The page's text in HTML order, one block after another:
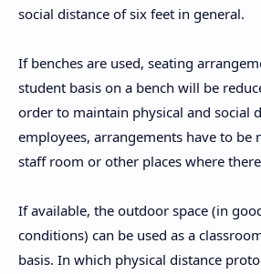
social distance of six feet in general.
If benches are used, seating
student basis on a bench will be
order to maintain physical and social
employees, arrangements have to be
staff room or other places where
If available, the outdoor space (in
conditions) can be used as a
basis. In which physical distance